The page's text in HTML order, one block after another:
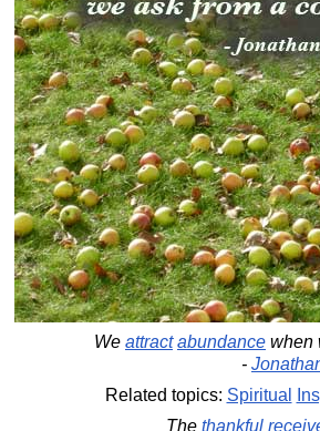
We attract abundance when
-
Related topics: Spiritual
The thankful